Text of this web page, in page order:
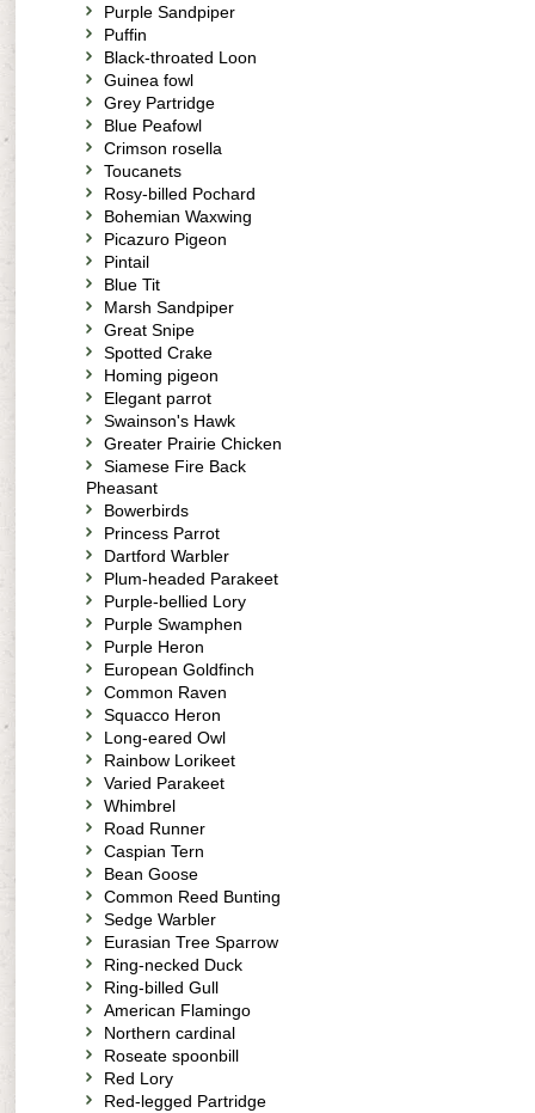
Purple Sandpiper
Puffin
Black-throated Loon
Guinea fowl
Grey Partridge
Blue Peafowl
Crimson rosella
Toucanets
Rosy-billed Pochard
Bohemian Waxwing
Picazuro Pigeon
Pintail
Blue Tit
Marsh Sandpiper
Great Snipe
Spotted Crake
Homing pigeon
Elegant parrot
Swainson's Hawk
Greater Prairie Chicken
Siamese Fire Back
Pheasant
Bowerbirds
Princess Parrot
Dartford Warbler
Plum-headed Parakeet
Purple-bellied Lory
Purple Swamphen
Purple Heron
European Goldfinch
Common Raven
Squacco Heron
Long-eared Owl
Rainbow Lorikeet
Varied Parakeet
Whimbrel
Road Runner
Caspian Tern
Bean Goose
Common Reed Bunting
Sedge Warbler
Eurasian Tree Sparrow
Ring-necked Duck
Ring-billed Gull
American Flamingo
Northern cardinal
Roseate spoonbill
Red Lory
Red-legged Partridge